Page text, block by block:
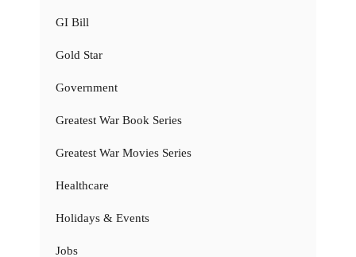
GI Bill
Gold Star
Government
Greatest War Book Series
Greatest War Movies Series
Healthcare
Holidays & Events
Jobs